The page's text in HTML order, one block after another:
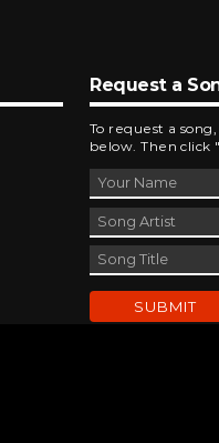
Request a
To request a
below. Then click